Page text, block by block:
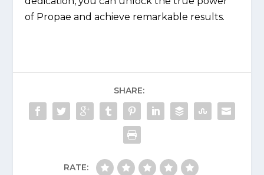
of Propae and achieve remarkable results.
SHARE:
RATE: